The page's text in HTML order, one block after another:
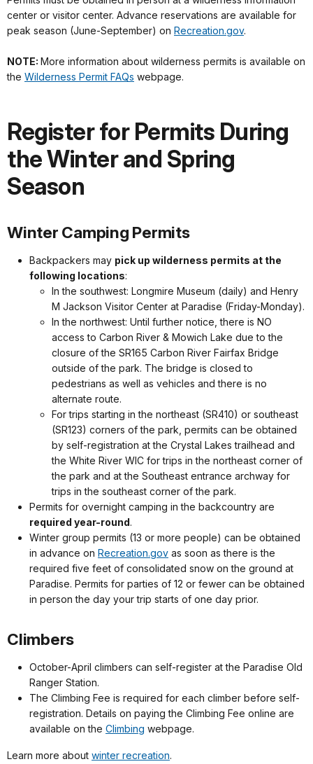
center or visitor center. Advance reservations are available for
peak season (June-September) on Recreation.gov.
NOTE: More information about wilderness permits is available on
the Wilderness Permit FAQs webpage.
Register for Permits During
the Winter and Spring
Season
Winter Camping Permits
Backpackers may pick up wilderness permits at the
following locations:
In the southwest: Longmire Museum (daily) and Henry
M Jackson Visitor Center at Paradise (Friday-Monday).
In the northwest: Until further notice, there is NO
access to Carbon River & Mowich Lake due to the
closure of the SR165 Carbon River Fairfax Bridge
outside of the park. The bridge is closed to
pedestrians as well as vehicles and there is no
alternate route.
For trips starting in the northeast (SR410) or southeast
(SR123) corners of the park, permits can be obtained
by self-registration at the Crystal Lakes trailhead and
the White River WIC for trips in the northeast corner of
the park and at the Southeast entrance archway for
trips in the southeast corner of the park.
Permits for overnight camping in the backcountry are
required year-round.
Winter group permits (13 or more people) can be obtained
in advance on Recreation.gov as soon as there is the
required five feet of consolidated snow on the ground at
Paradise. Permits for parties of 12 or fewer can be obtained
in person the day your trip starts of one day prior.
Climbers
October-April climbers can self-register at the Paradise Old
Ranger Station.
The Climbing Fee is required for each climber before self-
registration. Details on paying the Climbing Fee online are
available on the Climbing webpage.
Learn more about winter recreation.